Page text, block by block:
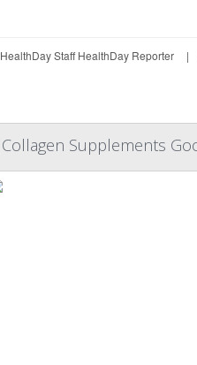
HealthDay Staff HealthDay Reporter |
Collagen Supplements